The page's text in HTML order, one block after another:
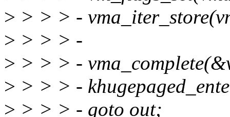
> > > > -
> > > > -
> > > > -
> > > > -
> > > > - goto out;